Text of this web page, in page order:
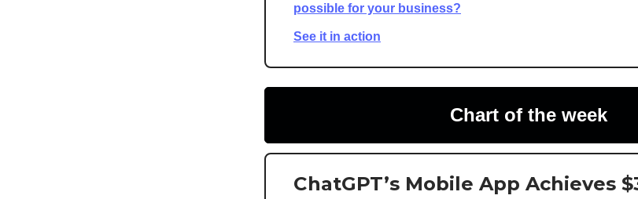
possible for your business?
See it in action
Chart of the week
ChatGPT’s Mobile App Achieves